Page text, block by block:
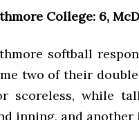
College: 6,
softball
two of their
scoreless, while
inning, and